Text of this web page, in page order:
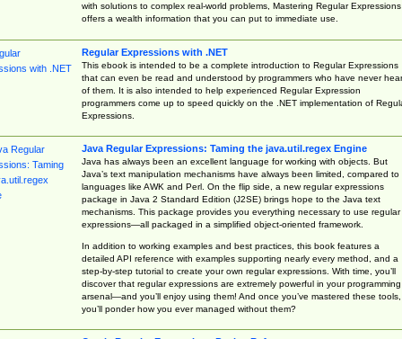
with solutions to complex real-world problems, Mastering Regular Expressions
offers a wealth information that you can put to immediate use.
Regular Expressions with .NET
This ebook is intended to be a complete introduction to Regular Expressions
that can even be read and understood by programmers who have never
of them. It is also intended to help experienced Regular Expression
programmers come up to speed quickly on the .NET implementation of
Expressions.
Java Regular Expressions: Taming the java.util.regex Engine
Java has always been an excellent language for working with objects. But
Java’s text manipulation mechanisms have always been limited, compared to
languages like AWK and Perl. On the flip side, a new regular expressions
package in Java 2 Standard Edition (J2SE) brings hope to the Java text
mechanisms. This package provides you everything necessary to use regular
expressions—all packaged in a simplified object-oriented framework.
In addition to working examples and best practices, this book features a
detailed API reference with examples supporting nearly every method, and a
step-by-step tutorial to create your own regular expressions. With time, you’ll
discover that regular expressions are extremely powerful in your programming
arsenal—and you’ll enjoy using them! And once you’ve mastered these tools,
you’ll ponder how you ever managed without them?